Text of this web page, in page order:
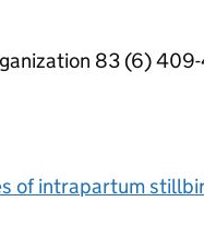
83 (6) 409-
of intrapartum